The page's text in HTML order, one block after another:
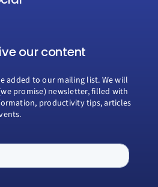
our content
added to our mailing list. We will
promise) newsletter, filled with
productivity tips, articles